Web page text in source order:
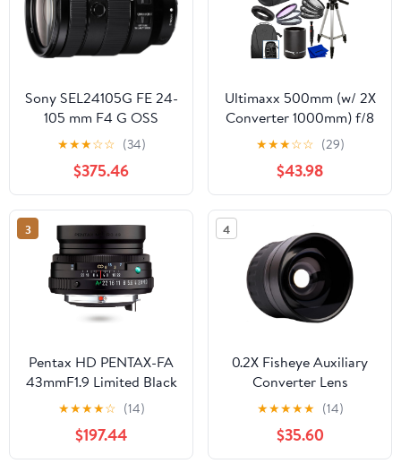
Sony SEL24105G FE 24-
105 mm F4 G OSS
Standard Zoom Lens
(Renewed)
★★★☆☆ (34)
$375.46
Ultimaxx 500mm (w/ 2X
Converter 1000mm) f/8
Manual Multi-Coated
Preset Telephoto Lens
Kit for Canon EOS
9000D 800D 760D
750D 700D 1300D
1200D T100, 4000D,
3000D, 2000D, 1500D
DSLR Cameras
★★★☆☆ (29)
$43.98
3
Pentax HD PENTAX-FA
43mmF1.9 Limited Black
Standard Monofocal
Lens 20140
★★★★☆ (14)
$197.44
4
0.2X Fisheye Auxiliary
Converter Lens
Compatible with Sony
75-300mm F4.5-5.6
(Ultra Wide High
Definition)
★★★★★ (14)
$35.60